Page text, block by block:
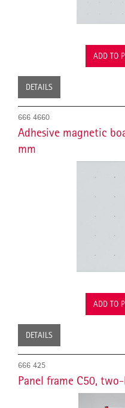
ADD TO
DETAILS
666 4660
Adhesive magnetic
mm
ADD TO
DETAILS
666 425
Panel frame C50,